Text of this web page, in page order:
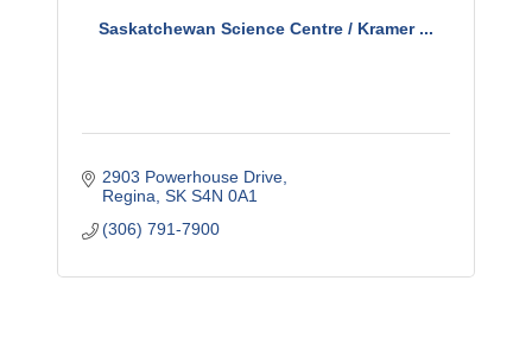
Saskatchewan Science Centre / Kramer ...
2903 Powerhouse Drive
Regina SK S4N 0A1
(306) 791-7900